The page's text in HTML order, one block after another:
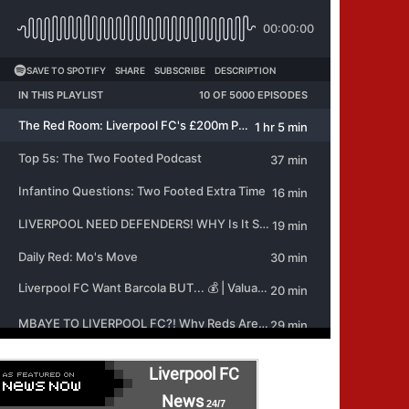
Liverpool FC
News 24/7